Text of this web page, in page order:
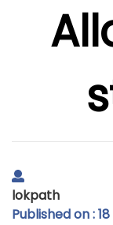
lokpath
Published on :